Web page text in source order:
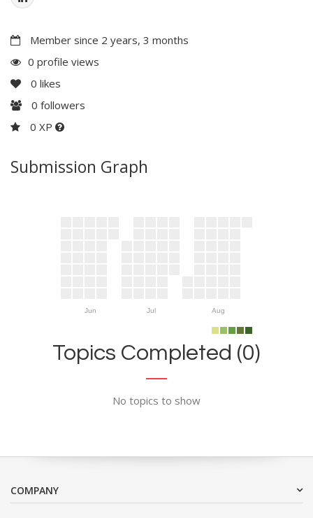
Member since 2 years, 3 months
0 profile views
0 likes
0 followers
0 XP
Submission Graph
Jun Jul Aug
Topics Completed (0)
No topics to show
COMPANY